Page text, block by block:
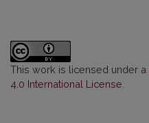
This work is licensed under a
4.0 International License